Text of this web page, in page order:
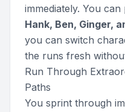
immediately. You can
Hank, Ben, Ginger,
you can switch
the runs fresh
Run Through
Paths
You sprint through